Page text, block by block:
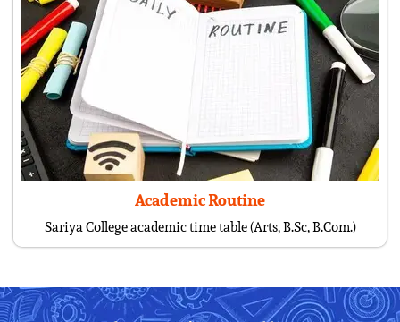
Academic Routine
Sariya College academic time table (Arts, B.Sc, B.Com.)